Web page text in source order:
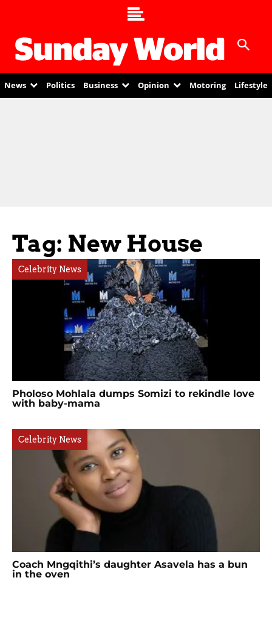
News Politics Business Opinion Motoring Lifestyle
Tag: New House
Celebrity News
Pholoso Mohlala dumps Somizi to rekindle love
with baby-mama
Celebrity News
Coach Mngqithi’s daughter Asavela has a bun
in the oven